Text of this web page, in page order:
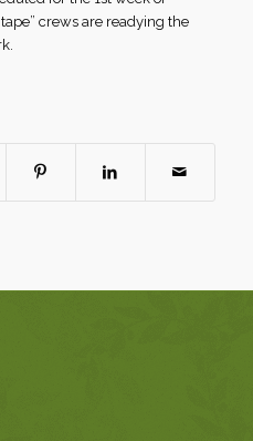
crews are readying the